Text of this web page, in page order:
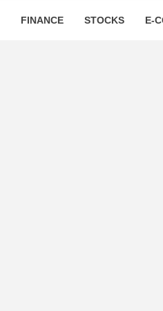
FINANCE STOCKS E-